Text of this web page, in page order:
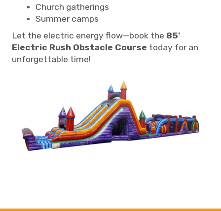
Church gatherings
Summer camps
Let the electric energy flow—book the 85'
Electric Rush Obstacle Course today for an
unforgettable time!